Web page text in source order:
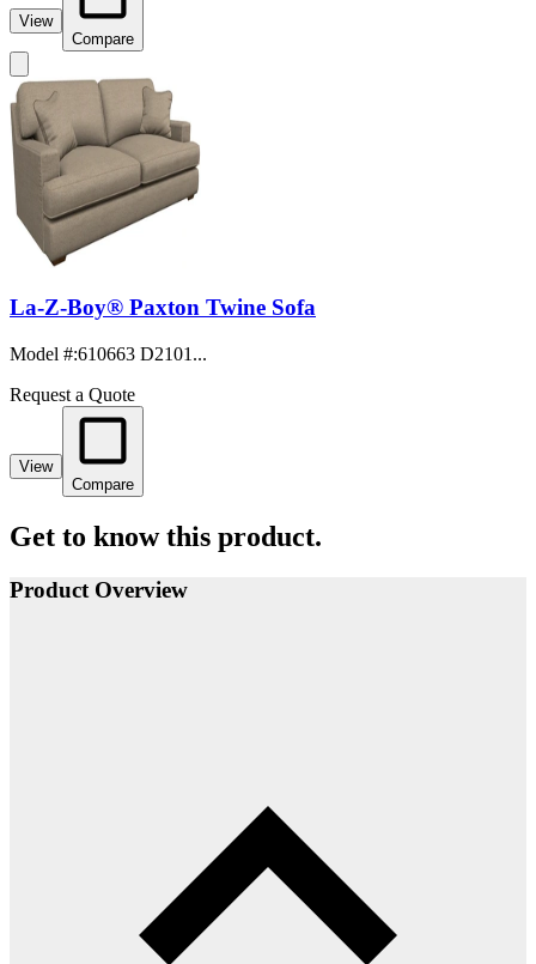
View
Compare
La-Z-Boy® Paxton Twine Sofa
Model #:610663 D2101...
Request a Quote
View
Compare
Get to know this product.
Product Overview